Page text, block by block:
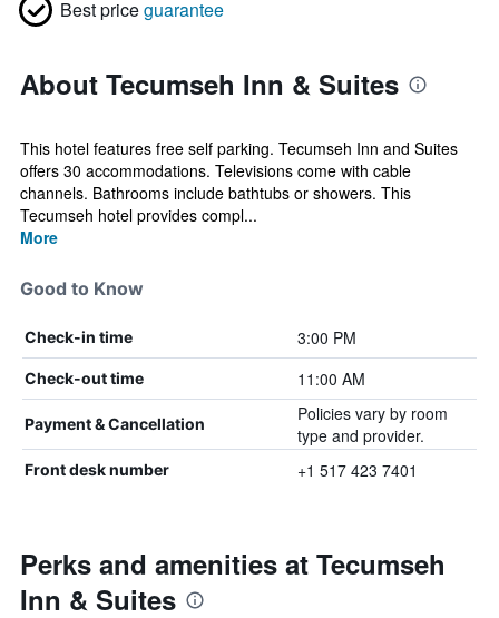
Best priceguarantee
About Tecumseh Inn & Suites
This hotel features free self parking. Tecumseh Inn and Suites
offers 30 accommodations. Televisions come with cable
channels. Bathrooms include bathtubs or showers. This
Tecumseh hotel provides compl...
More
Good to Know
Check-in time 3:00 PM
Check-out time 11:00 AM
Payment & Cancellation
Policies vary by room
type and provider.
Front desk number +1 517 423 7401
Perks and amenities at Tecumseh
Inn & Suites